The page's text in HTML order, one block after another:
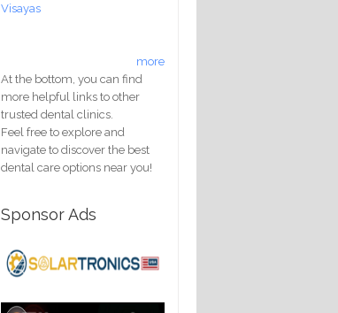
Visayas
more
At the bottom, you can find
more helpful links to other
trusted dental clinics.
Feel free to explore and
navigate to discover the best
dental care options near you!
Sponsor Ads